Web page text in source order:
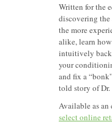
Written for the
discovering the
the more
alike, learn
intuitively
your
and fix a
told story of Dr.
Available as an
select online